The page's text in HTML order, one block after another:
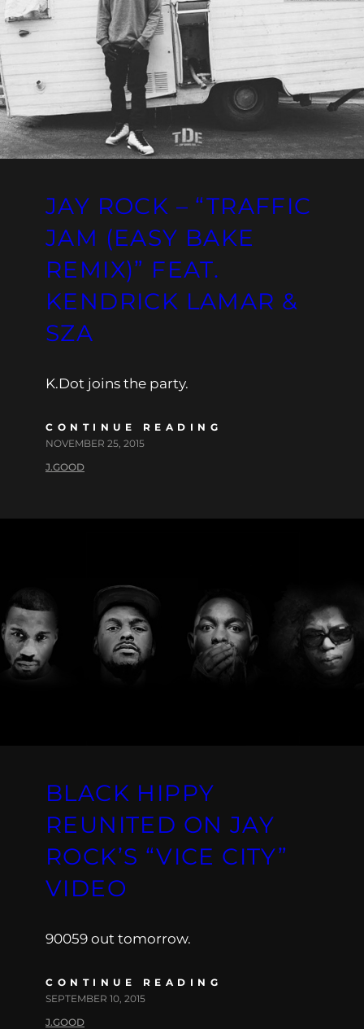
JAY ROCK – “TRAFFIC
JAM (EASY BAKE
REMIX)” FEAT.
KENDRICK LAMAR &
SZA
K.Dot joins the party.
CONTINUE READING
NOVEMBER 25, 2015
J.GOOD
BLACK HIPPY
REUNITED ON JAY
ROCK’S “VICE CITY”
VIDEO
90059 out tomorrow.
CONTINUE READING
SEPTEMBER 10, 2015
J.GOOD